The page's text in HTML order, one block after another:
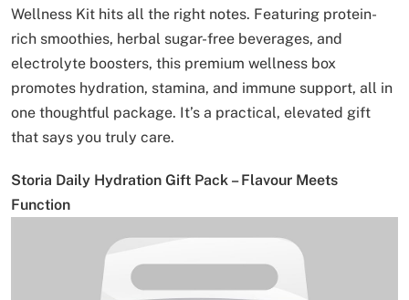
Wellness Kit hits all the right notes. Featuring protein-
rich smoothies, herbal sugar-free beverages, and
electrolyte boosters, this premium wellness box
promotes hydration, stamina, and immune support, all in
one thoughtful package. It’s a practical, elevated gift
that says you truly care.
Storia Daily Hydration Gift Pack – Flavour Meets
Function